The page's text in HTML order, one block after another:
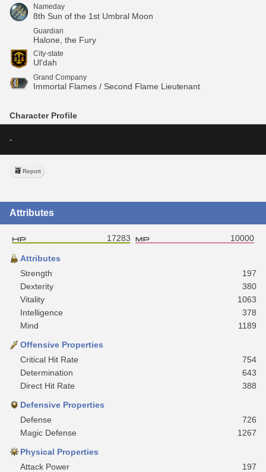
Nameday
8th Sun of the 1st Umbral Moon
Guardian
Halone, the Fury
City-state
Ul'dah
Grand Company
Immortal Flames / Second Flame Lieutenant
Character Profile
-
Report
Attributes
17283 10000
Attributes
Strength
197
Dexterity
380
Vitality
1063
Intelligence
378
Mind
1189
Offensive Properties
Critical Hit Rate
754
Determination
643
Direct Hit Rate
388
Defensive Properties
Defense
726
Magic Defense
1267
Physical Properties
Attack Power
197